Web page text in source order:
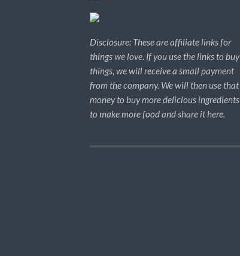
Disclosure: These are affiliate links for
things we love. If you use the links to buy
things, we will receive a small payment
from the company. We will then use that
money to buy more delicious ingredients
to make more food and share it here.